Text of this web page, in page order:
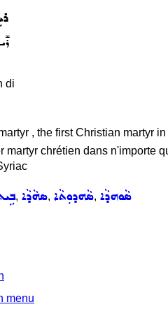
di
, the first Christian martyr
martyr chrétien dans n'importe
, ܣܗܵܕܵܐ, ܣܵܗܕܘܼܬܵܐ, ܣܵܘܗܕܵܐ
menu